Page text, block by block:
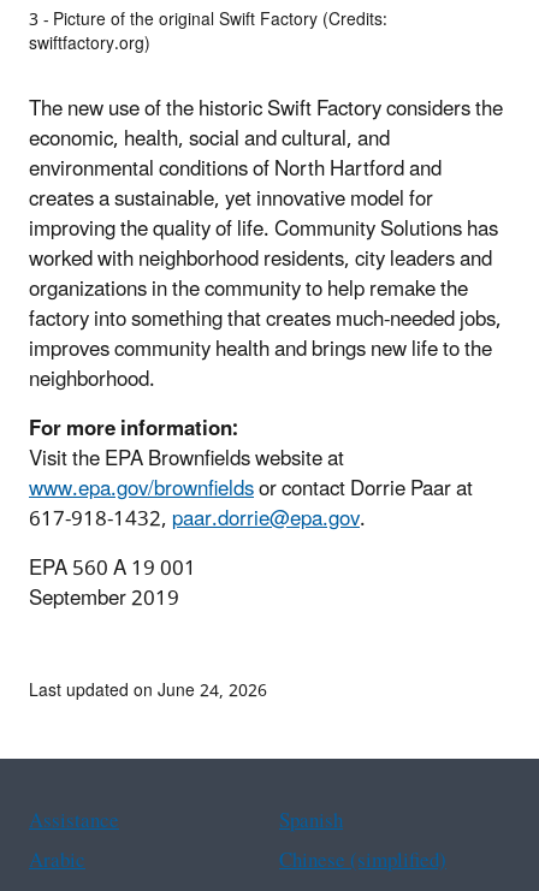
3 ‐ Picture of the original Swift Factory (Credits:
swiftfactory.org)
The new use of the historic Swift Factory considers the
economic, health, social and cultural, and
environmental conditions of North Hartford and
creates a sustainable, yet innovative model for
improving the quality of life. Community Solutions has
worked with neighborhood residents, city leaders and
organizations in the community to help remake the
factory into something that creates much‐needed jobs,
improves community health and brings new life to the
neighborhood.
For more information:
Visit the EPA Brownfields website at
www.epa.gov/brownfieldsor contact Dorrie Paar at
617-918-1432,paar.dorrie@epa.gov.
EPA 560 A 19 001
September 2019
Last updated on June 24, 2026
Assistance
Spanish
Arabic
Chinese (simplified)